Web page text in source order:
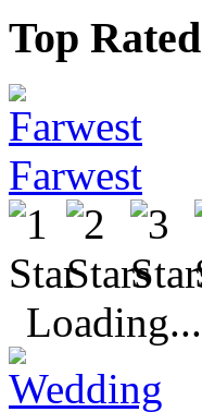
Top Rated
Farwest
Loading...